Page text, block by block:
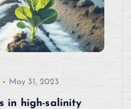
May 31, 2023
in high-salinity